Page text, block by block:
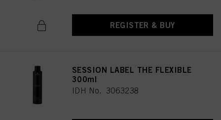
REGISTER & BUY
SESSION LABEL THE FLEXIBLE
300ml
IDH No. 3063238